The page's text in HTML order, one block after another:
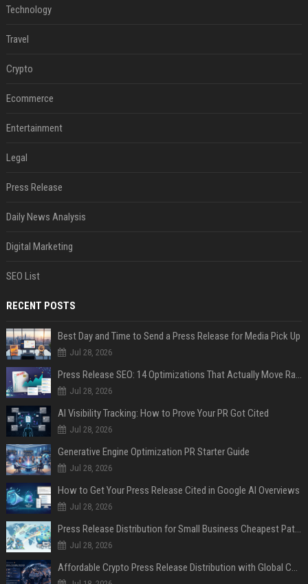
Technology
Travel
Crypto
Ecommerce
Entertainment
Legal
Press Release
Daily News Analysis
Digital Marketing
SEO List
RECENT POSTS
Best Day and Time to Send a Press Release for Media Pick Up
Jul 28, 2026
Press Release SEO: 14 Optimizations That Actually Move Rankings
Jul 28, 2026
AI Visibility Tracking: How to Prove Your PR Got Cited
Jul 28, 2026
Generative Engine Optimization PR Starter Guide
Jul 28, 2026
How to Get Your Press Release Cited in Google AI Overviews
Jul 28, 2026
Press Release Distribution for Small Business Cheapest Path to Real Coverage
Jul 28, 2026
Affordable Crypto Press Release Distribution with Global Coverage